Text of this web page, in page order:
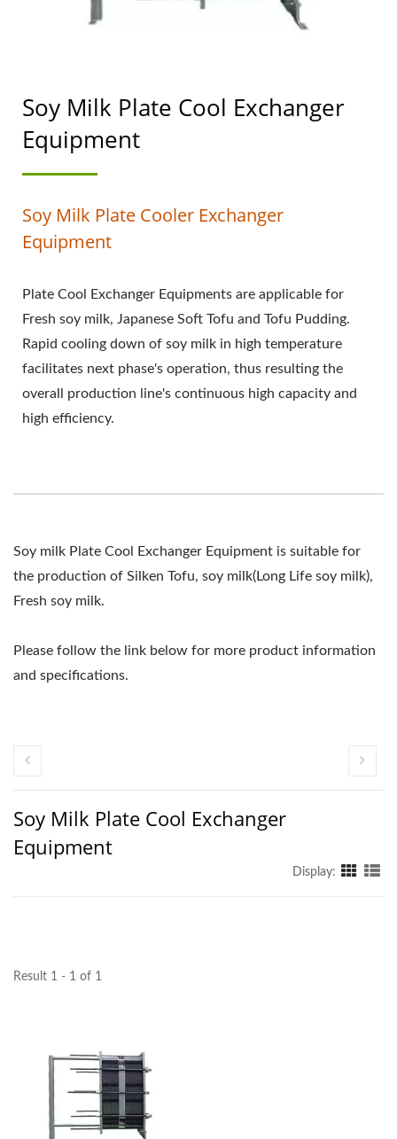
Soy Milk Plate Cool Exchanger
Equipment
Soy Milk Plate Cooler Exchanger
Equipment
Plate Cool Exchanger Equipments are applicable for
Fresh soy milk, Japanese Soft Tofu and Tofu Pudding.
Rapid cooling down of soy milk in high temperature
facilitates next phase's operation, thus resulting the
overall production line's continuous high capacity and
high efficiency.
Soy milk Plate Cool Exchanger Equipment is suitable for
the production of Silken Tofu, soy milk(Long Life soy milk),
Fresh soy milk.
Please follow the link below for more product information
and specifications.
Soy Milk Plate Cool Exchanger
Equipment
Display:
Result 1 - 1 of 1